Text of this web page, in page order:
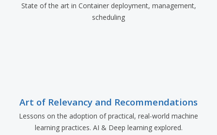
State of the art in Container deployment, management,
scheduling
Art of Relevancy and Recommendations
Lessons on the adoption of practical, real-world machine
learning practices. AI & Deep learning explored.